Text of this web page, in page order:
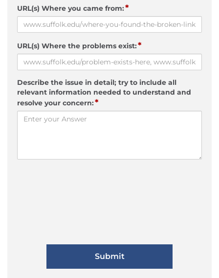
URL(s) Where you came from:*
URL(s) Where the problems exist:*
Describe the issue in detail; try to include all
relevant information needed to understand and
resolve your concern:*